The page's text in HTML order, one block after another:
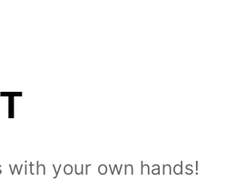
with your own hands!